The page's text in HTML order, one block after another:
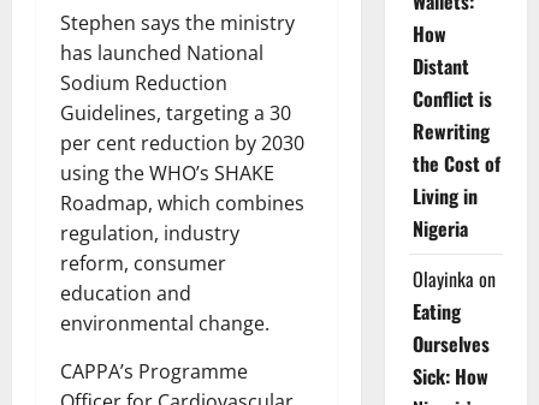
Stephen says the ministry
has launched National
Sodium Reduction
Guidelines, targeting a 30
per cent reduction by 2030
using the WHO’s SHAKE
Roadmap, which combines
regulation, industry
reform, consumer
education and
environmental change.
CAPPA’s Programme
How
Distant
Conflict is
Rewriting
the Cost of
Living in
Nigeria
Olayinka on
Eating
Ourselves
Sick: How